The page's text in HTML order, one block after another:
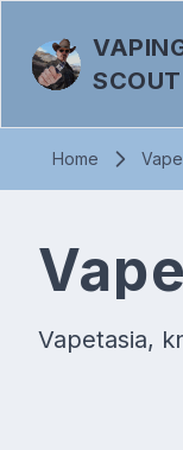
SCOUT
Home
Vapetasia,